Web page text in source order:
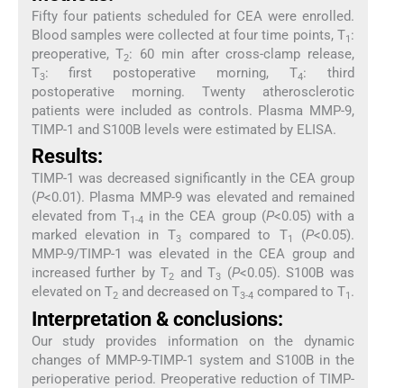
Fifty four patients scheduled for CEA were enrolled.
Blood samples were collected at four time points, T1 :
preoperative, T2: 60 min after cross-clamp release,
T3: first postoperative morning, T4: third
postoperative morning. Twenty atherosclerotic
patients were included as controls. Plasma MMP-9,
TIMP-1 and S100B levels were estimated by ELISA.
Results:
TIMP-1 was decreased significantly in the CEA group
(P<0.01). Plasma MMP-9 was elevated and remained
elevated from T1-4 in the CEA group (P<0.05) with a
marked elevation in T3compared to T1 (P<0.05).
MMP-9/TIMP-1 was elevated in the CEA group and
increased further by T2 and T3 (P<0.05). S100B was
elevated on T2and decreased on T3-4 compared to T1 .
Interpretation & conclusions:
Our study provides information on the dynamic
changes of MMP-9-TIMP-1 system and S100B in the
perioperative period. Preoperative reduction of TIMP-